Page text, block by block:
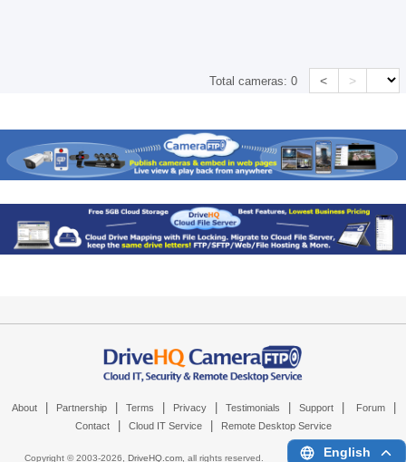
Total cameras:0 < >
About Partnership Terms Privacy Testimonials Support Forum
Contact Cloud IT Service Remote Desktop Service
Copyright © 2003-2026, DriveHQ.com, all rights reserved. English